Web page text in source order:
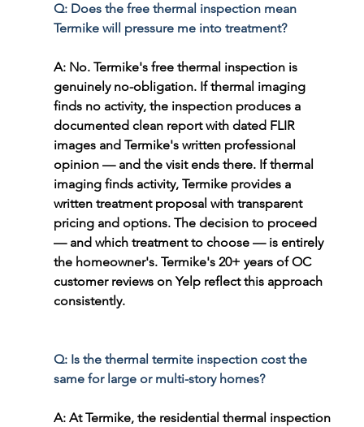
Q: Does the free thermal inspection mean
Termike will pressure me into treatment?
A: No. Termike's free thermal inspection is
genuinely no-obligation. If thermal imaging
finds no activity, the inspection produces a
documented clean report with dated FLIR
images and Termike's written professional
opinion — and the visit ends there. If thermal
imaging finds activity, Termike provides a
written treatment proposal with transparent
pricing and options. The decision to proceed
— and which treatment to choose — is entirely
the homeowner's. Termike's 20+ years of OC
customer reviews on Yelp reflect this approach
consistently.
Q: Is the thermal termite inspection cost the
same for large or multi-story homes?
A: At Termike, the residential thermal inspection